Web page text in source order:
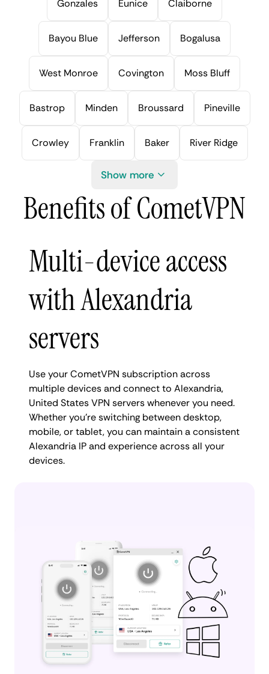
Gonzales Eunice Claiborne
Bayou Blue Jefferson Bogalusa
West Monroe Covington Moss Bluff
Bastrop Minden Broussard Pineville
Crowley Franklin Baker River Ridge
Show more
Benefits of CometVPN
Multi-device access
with Alexandria
servers
Use your CometVPN subscription across
multiple devices and connect to Alexandria,
United States VPN servers whenever you need.
Whether you're switching between desktop,
mobile, or tablet, you can maintain a consistent
Alexandria IP and experience across all your
devices.